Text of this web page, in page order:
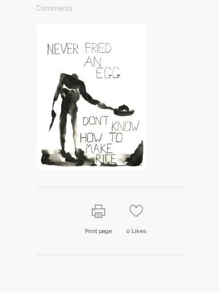
Comments
Print page 0 Likes